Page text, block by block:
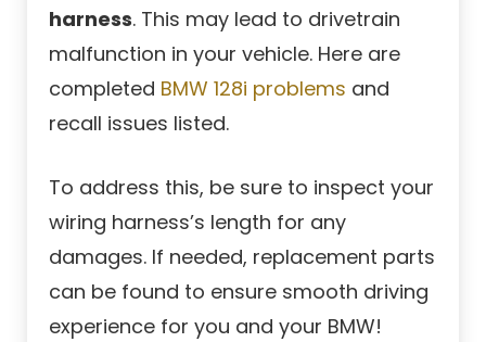
harness. This may lead to drivetrain
malfunction in your vehicle. Here are
completed BMW 128i problems and
recall issues listed.
To address this, be sure to inspect your
wiring harness’s length for any
damages. If needed, replacement parts
can be found to ensure smooth driving
experience for you and your BMW!